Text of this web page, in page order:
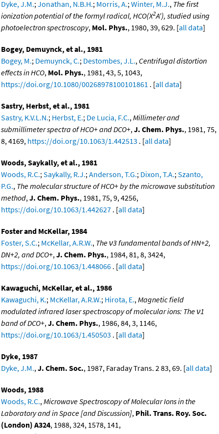
Dyke, J.M.; Jonathan, N.B.H.; Morris, A.; Winter, M.J., The first
ionization potential of the formyl radical, HCO(X2A'), studied using
photoelectron spectroscopy, Mol. Phys., 1980, 39, 629. [all data]
Bogey, Demuynck, et al., 1981
Bogey, M.; Demuynck, C.; Destombes, J.L., Centrifugal distortion
effects in HCO, Mol. Phys., 1981, 43, 5, 1043,
https://doi.org/10.1080/00268978100101861 . [all data]
Sastry, Herbst, et al., 1981
Sastry, K.V.L.N.; Herbst, E.; De Lucia, F.C., Millimeter and
submillimeter spectra of HCO+ and DCO+, J. Chem. Phys., 1981, 75,
8, 4169, https://doi.org/10.1063/1.442513 . [all data]
Woods, Saykally, et al., 1981
Woods, R.C.; Saykally, R.J.; Anderson, T.G.; Dixon, T.A.; Szanto,
P.G., The molecular structure of HCO+ by the microwave substitution
method, J. Chem. Phys., 1981, 75, 9, 4256,
https://doi.org/10.1063/1.442627 . [all data]
Foster and McKellar, 1984
Foster, S.C.; McKellar, A.R.W., The ν3 fundamental bands of HN+2,
DN+2, and DCO+, J. Chem. Phys., 1984, 81, 8, 3424,
https://doi.org/10.1063/1.448066 . [all data]
Kawaguchi, McKellar, et al., 1986
Kawaguchi, K.; McKellar, A.R.W.; Hirota, E., Magnetic field
modulated infrared laser spectroscopy of molecular ions: The ν1
band of DCO+, J. Chem. Phys., 1986, 84, 3, 1146,
https://doi.org/10.1063/1.450503 . [all data]
Dyke, 1987
Dyke, J.M., J. Chem. Soc., 1987, Faraday Trans. 2 83, 69. [all data]
Woods, 1988
Woods, R.C., Microwave Spectroscopy of Molecular Ions in the
Laboratory and in Space [and Discussion], Phil. Trans. Roy. Soc.
(London) A324, 1988, 324, 1578, 141,